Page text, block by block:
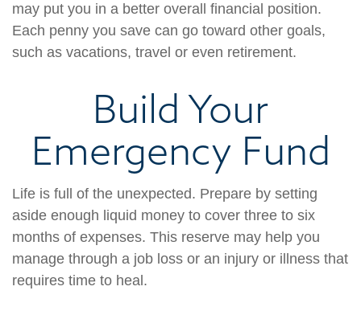
may put you in a better overall financial position.
Each penny you save can go toward other goals,
such as vacations, travel or even retirement.
Build Your
Emergency Fund
Life is full of the unexpected. Prepare by setting
aside enough liquid money to cover three to six
months of expenses. This reserve may help you
manage through a job loss or an injury or illness that
requires time to heal.